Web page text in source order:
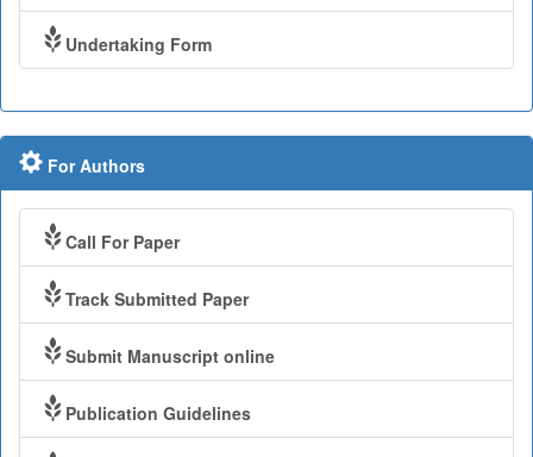
Undertaking Form
For Authors
Call For Paper
Track Submitted Paper
Submit Manuscript online
Publication Guidelines